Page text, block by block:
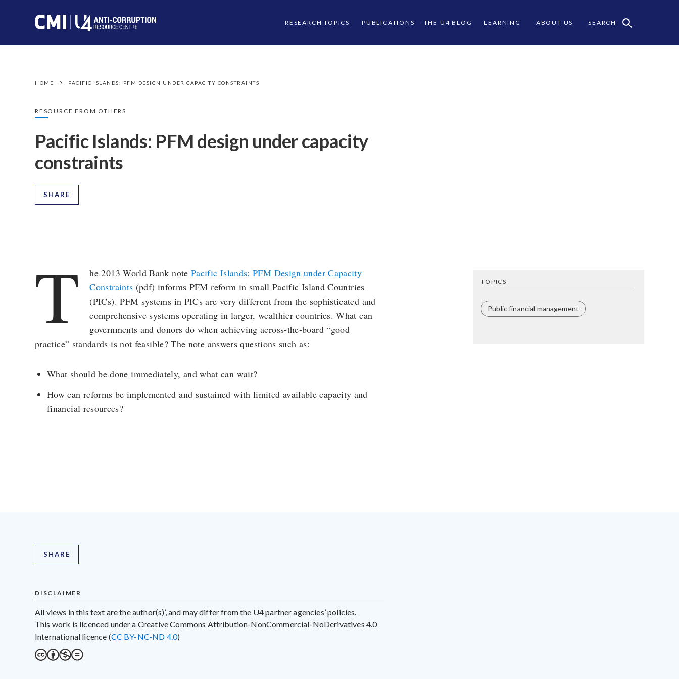
RESEARCH TOPICS PUBLICATIONS THE U4 BLOG LEARNING ABOUT US SEARCH
HOME PACIFIC ISLANDS: PFM DESIGN UNDER CAPACITY CONSTRAINTS
RESOURCE FROM OTHERS
Pacific Islands: PFM design under capacity
constraints
SHARE
T he 2013 World Bank notePacific Islands: PFM Design under Capacity
Constraints (pdf) informs PFM reform in small Pacific Island Countries
(PICs). PFM systems in PICs are very different from the sophisticated and
comprehensive systems operating in larger, wealthier countries. What can
governments and donors do when achieving across-the-board “good
practice” standards is not feasible? The note answers questions such as:
What should be done immediately, and what can wait?
How can reforms be implemented and sustained with limited available capacity and
financial resources?
TOPICS
Public financial management
SHARE
DISCLAIMER
All views in this text are the author(s)’, and may differ from the U4 partner agencies’ policies.
This work is licenced under a Creative Commons Attribution-NonCommercial-NoDerivatives 4.0
International licence (CC BY-NC-ND 4.0)